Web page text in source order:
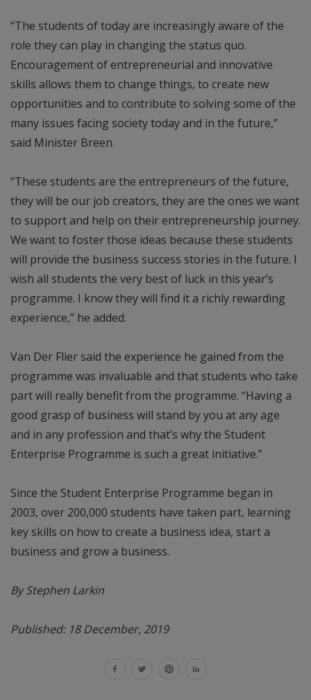
“The students of today are increasingly aware of the
role they can play in changing the status quo.
Encouragement of entrepreneurial and innovative
skills allows them to change things, to create new
opportunities and to contribute to solving some of the
many issues facing society today and in the future,”
said Minister Breen.
“These students are the entrepreneurs of the future,
they will be our job creators, they are the ones we want
to support and help on their entrepreneurship journey.
We want to foster those ideas because these students
will provide the business success stories in the future. I
wish all students the very best of luck in this year’s
programme. I know they will find it a richly rewarding
experience,” he added.
Van Der Flier said the experience he gained from the
programme was invaluable and that students who take
part will really benefit from the programme. “Having a
good grasp of business will stand by you at any age
and in any profession and that’s why the Student
Enterprise Programme is such a great initiative.”
Since the Student Enterprise Programme began in
2003, over 200,000 students have taken part, learning
key skills on how to create a business idea, start a
business and grow a business.
By Stephen Larkin
Published: 18 December, 2019